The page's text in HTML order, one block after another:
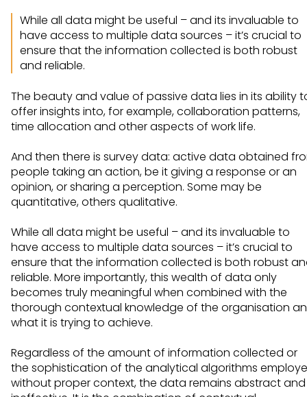
While all data might be useful – and its invaluable to
have access to multiple data sources – it’s crucial to
ensure that the information collected is both robust
and reliable.
The beauty and value of passive data lies in its ability
offer insights into, for example, collaboration patterns,
time allocation and other aspects of work life.
And then there is survey data: active data obtained
people taking an action, be it giving a response or an
opinion, or sharing a perception. Some may be
quantitative, others qualitative.
While all data might be useful – and its invaluable to
have access to multiple data sources – it’s crucial to
ensure that the information collected is both robust
reliable. More importantly, this wealth of data only
becomes truly meaningful when combined with the
thorough contextual knowledge of the organisation
what it is trying to achieve.
Regardless of the amount of information collected or
the sophistication of the analytical algorithms
without proper context, the data remains abstract and